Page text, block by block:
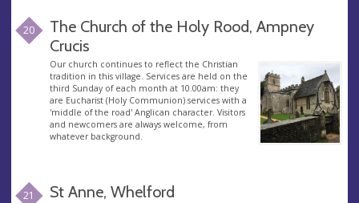
20
The Church of the Holy Rood, Ampney
Crucis
Our church continues to reflect the Christian
tradition in this village. Services are held on the
third Sunday of each month at 10.00am: they
are Eucharist (Holy Communion) services with a
'middle of the road' Anglican character. Visitors
and newcomers are always welcome, from
whatever background.
21 St Anne, Whelford